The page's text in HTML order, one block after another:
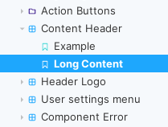
Action Buttons
Content Header
Example
Long ContentSkip to canvas
Header Logo
User settings menu
Component Error